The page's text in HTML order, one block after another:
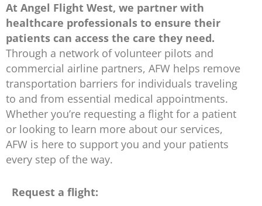
At Angel Flight West, we partner with
healthcare professionals to ensure their
patients can access the care they need.
Through a network of volunteer pilots and
commercial airline partners, AFW helps remove
transportation barriers for individuals traveling
to and from essential medical appointments.
Whether you’re requesting a flight for a patient
or looking to learn more about our services,
AFW is here to support you and your patients
every step of the way.
Request a flight: